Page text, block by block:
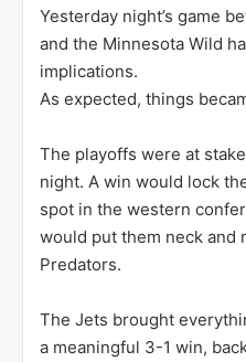
Yesterday night’s game
and the Minnesota Wild
implications.
As expected, things
The playoffs were at
night. A win would lock
spot in the western
would put them neck and
Predators.
The Jets brought
a meaningful 3-1 win,